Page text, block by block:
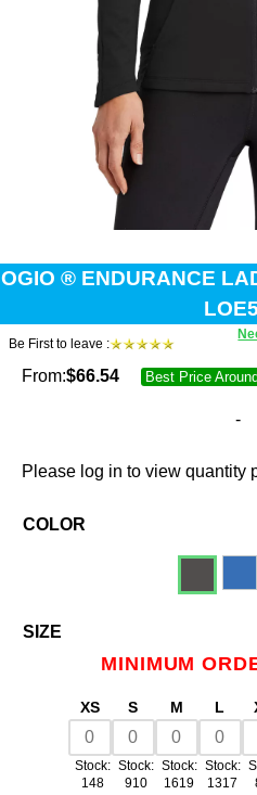
OGIO ® ENDURANCE
Be First to leave :
From:$66.54 Best Price Around
-
Please log in to view quantity
SIZE
MINIMUM
XS
Stock:
148
S
Stock:
910
M
Stock:
1619
L
Stock:
1317
COLOR